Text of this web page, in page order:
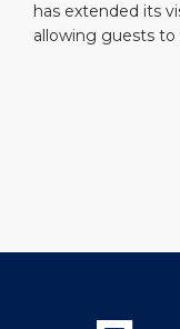
Experience
in a New
has extended its
allowing guests to
of Ephesus,